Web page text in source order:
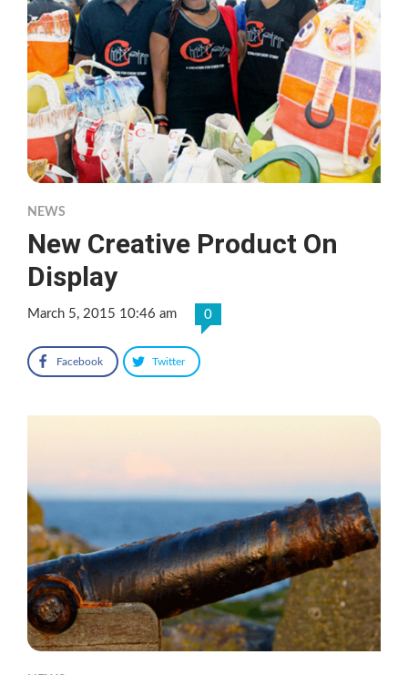
NEWS
New Creative Product On
Display
March 5, 2015 10:46 am 0
Facebook Twitter